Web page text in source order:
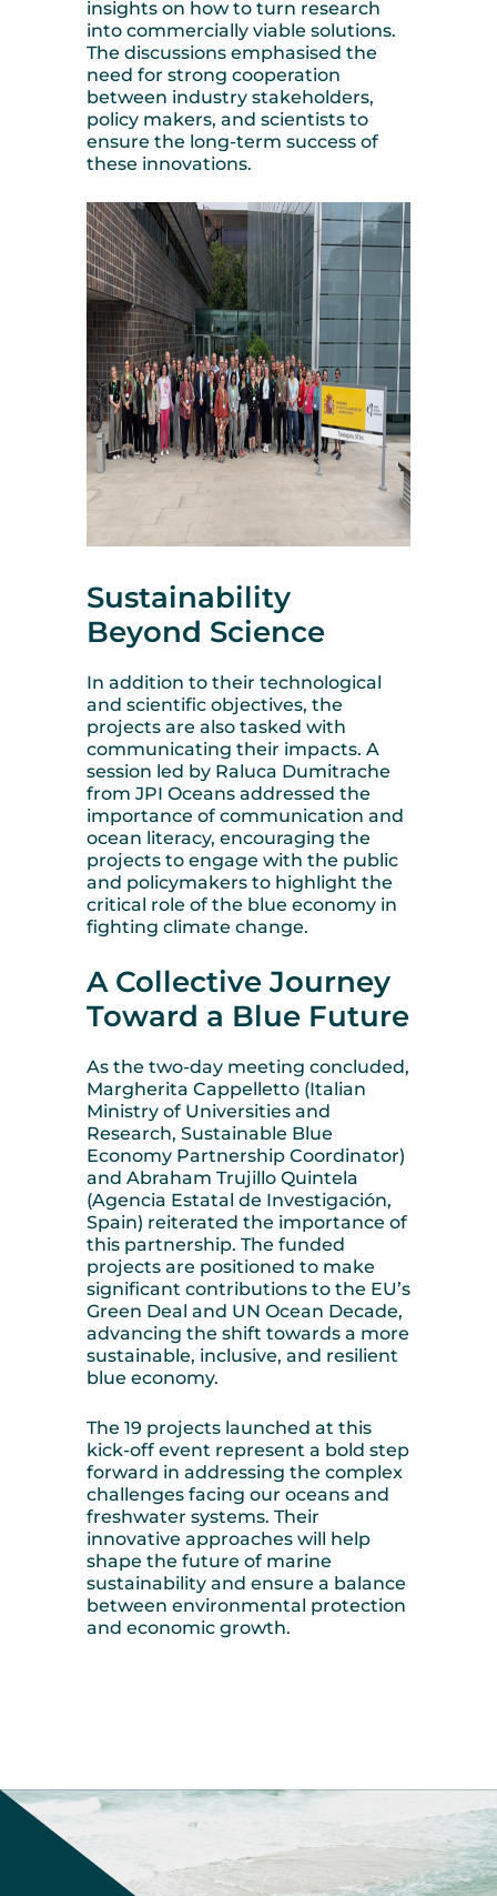
insights on how to turn research
into commercially viable solutions.
The discussions emphasised the
need for strong cooperation
between industry stakeholders,
policy makers, and scientists to
ensure the long-term success of
these innovations.
Sustainability
Beyond Science
In addition to their technological
and scientific objectives, the
projects are also tasked with
communicating their impacts. A
session led by Raluca Dumitrache
from JPI Oceans addressed the
importance of communication and
ocean literacy, encouraging the
projects to engage with the public
and policymakers to highlight the
critical role of the blue economy in
fighting climate change.
A Collective Journey
Toward a Blue Future
As the two-day meeting concluded,
Margherita Cappelletto (Italian
Ministry of Universities and
Research, Sustainable Blue
Economy Partnership Coordinator)
and Abraham Trujillo Quintela
(Agencia Estatal de Investigación,
Spain) reiterated the importance of
this partnership. The funded
projects are positioned to make
significant contributions to the EU’s
Green Deal and UN Ocean Decade,
advancing the shift towards a more
sustainable, inclusive, and resilient
blue economy.
The 19 projects launched at this
kick-off event represent a bold step
forward in addressing the complex
challenges facing our oceans and
freshwater systems. Their
innovative approaches will help
shape the future of marine
sustainability and ensure a balance
between environmental protection
and economic growth.